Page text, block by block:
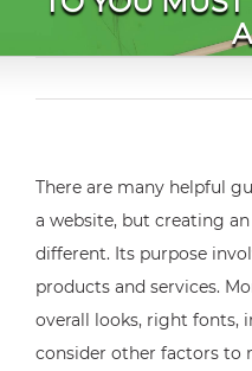
There are many helpful
a website, but creating
different. Its purpose
products and services.
overall looks, right fonts,
consider other factors to